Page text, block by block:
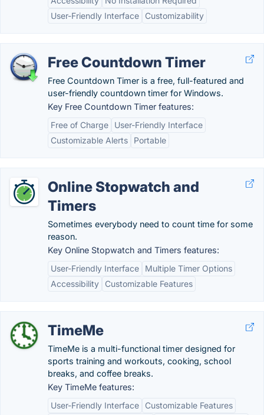
User-Friendly Interface
Customizability
Free Countdown Timer
Free Countdown Timer is a free, full-featured and
user-friendly countdown timer for Windows.
Key Free Countdown Timer features:
Free of Charge
User-Friendly Interface
Customizable Alerts
Portable
Online Stopwatch and
Timers
Sometimes everybody need to count time for some
reason.
Key Online Stopwatch and Timers features:
User-Friendly Interface
Multiple Timer Options
Accessibility
Customizable Features
TimeMe
TimeMe is a multi-functional timer designed for
sports training and workouts, cooking, school
breaks, and coffee breaks.
Key TimeMe features:
User-Friendly Interface
Customizable Features